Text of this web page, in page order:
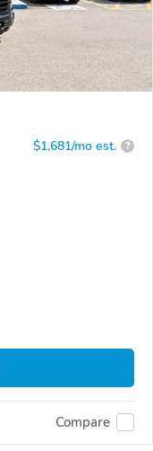
$1,681/mo est. ?
Compare